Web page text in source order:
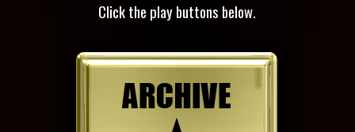
Click the play buttons below.